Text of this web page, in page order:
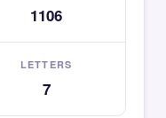
1106
LETTERS
7